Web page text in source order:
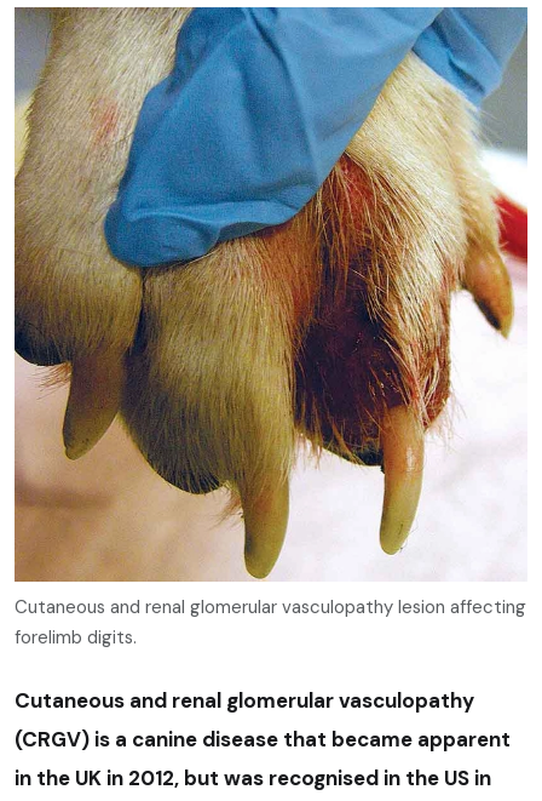
Cutaneous and renal glomerular vasculopathy lesion affecting
forelimb digits.
Cutaneous and renal glomerular vasculopathy
(CRGV) is a canine disease that became apparent
in the UK in 2012, but was recognised in the US in